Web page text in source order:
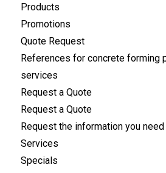
Products
Promotions
Quote Request
References for concrete forming
services
Request a Quote
Request a Quote
Request the information you
Services
Specials